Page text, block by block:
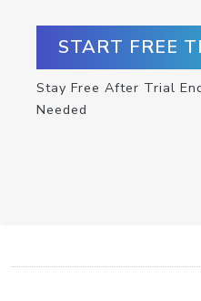
START FREE
Stay Free After Trial
Needed